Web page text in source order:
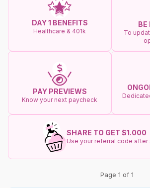
DAY 1 BENEFITS
Healthcare & 401k
BE
To
PAY PREVIEWS
Know your next paycheck
SHARE TO GET $1.000
Use your referral code after
Page 1 of 1